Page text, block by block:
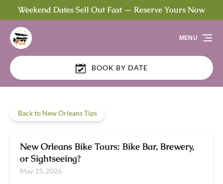
Skip to primary navigation
Skip to content
Skip to footer
Weekend Dates Sell Out Fast — Reserve Yours Now
BOOK BY DATE
MENU
Back to New Orleans Tips
New Orleans Bike Tours: Bike Bar, Brewery,
or Sightseeing?
May 15, 2026